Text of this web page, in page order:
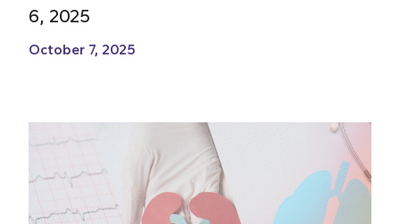
6, 2025
October 7, 2025